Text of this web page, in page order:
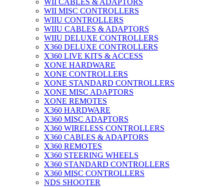
WII CABLES & ADAPTORS
WII MISC CONTROLLERS
WIIU CONTROLLERS
WIIU CABLES & ADAPTORS
WIIU DELUXE CONTROLLERS
X360 DELUXE CONTROLLERS
X360 LIVE KITS & ACCESS
XONE HARDWARE
XONE CONTROLLERS
XONE STANDARD CONTROLLERS
XONE MISC ADAPTORS
XONE REMOTES
X360 HARDWARE
X360 MISC ADAPTORS
X360 WIRELESS CONTROLLERS
X360 CABLES & ADAPTORS
X360 REMOTES
X360 STEERING WHEELS
X360 STANDARD CONTROLLERS
X360 MISC CONTROLLERS
NDS SHOOTER